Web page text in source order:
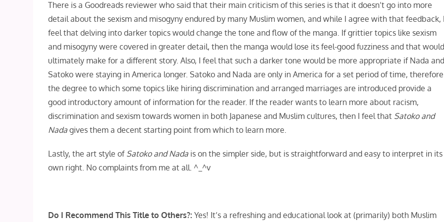
There is a Goodreads reviewer who said that their main criticism of this series is that it doesn’t go into more
detail about the sexism and misogyny endured by many Muslim women, and while I agree with that feedback, I
feel that delving into darker topics would change the tone and flow of the manga. If grittier topics like sexism
and misogyny were covered in greater detail, then the manga would lose its feel-good fuzziness and that would
ultimately make for a different story. Also, I feel that such a darker tone would be more appropriate if Nada and
Satoko were staying in America longer. Satoko and Nada are only in America for a set period of time, therefore
the degree to which some topics like hiring discrimination and arranged marriages are introduced provide a
good introductory amount of information for the reader. If the reader wants to learn more about racism,
discrimination and sexism towards women in both Japanese and Muslim cultures, then I feel that Satoko and
Nada gives them a decent starting point from which to learn more.
Lastly, the art style of Satoko and Nada is on the simpler side, but is straightforward and easy to interpret in its
own right. No complaints from me at all. ^_^v
Do I Recommend This Title to Others?: Yes! It’s a refreshing and educational look at (primarily) both Muslim